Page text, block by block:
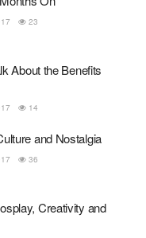
23
About the Benefits
14
and Nostalgia
36
Creativity and